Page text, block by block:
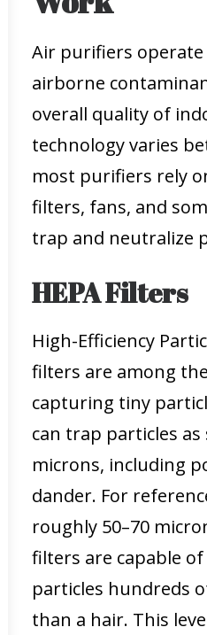
Air purifiers
airborne
overall quality of
technology varies
most purifiers rely
filters, fans, and
trap and neutralize
HEPA Filters
High-Efficiency
filters are among
capturing tiny
can trap particles as
microns, including
dander. For
roughly 50–70
filters are capable
particles hundreds
than a hair. This